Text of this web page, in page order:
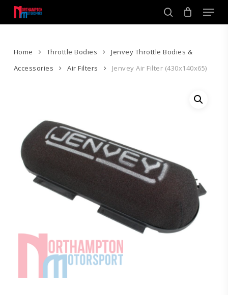
main
search
Menu
Home Throttle Bodies
Jenvey Throttle Bodies &
Accessories
Air Filters Jenvey Air Filter (430x140x65)